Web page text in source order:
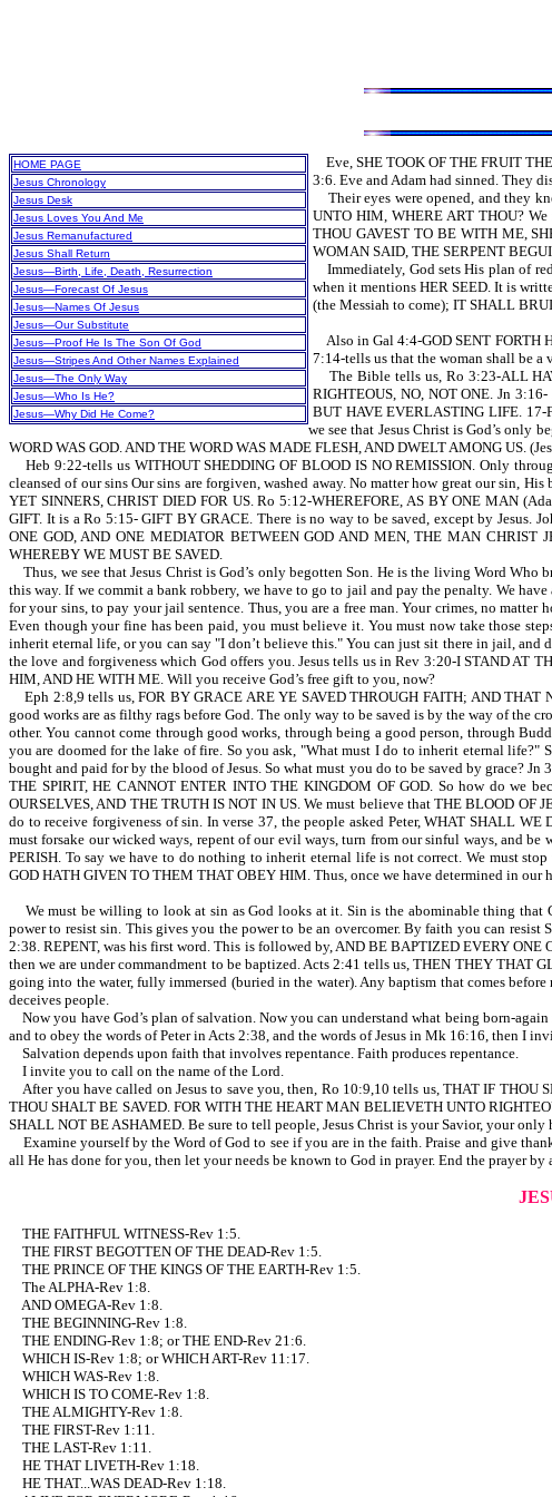
HOME PAGE
Jesus Chronology
Jesus Desk
Jesus Loves You And Me
Jesus Remanufactured
Jesus Shall Return
Jesus—Birth, Life, Death, Resurrection
Jesus—Forecast Of Jesus
Jesus—Names Of Jesus
Jesus—Our Substitute
Jesus—Proof He Is The Son Of God
Jesus—Stripes And Other Names Explained
Jesus—The Only Way
Jesus—Who Is He?
Jesus—Why Did He Come?
Eve, SHE TOOK OF THE FRUIT
3:6. Eve and Adam had sinned. They
Their eyes were opened, and they
UNTO HIM, WHERE ART THOU?
THOU GAVEST TO BE WITH ME,
WOMAN SAID, THE SERPENT
Immediately, God sets His plan of
when it mentions HER SEED. It is
(the Messiah to come); IT SHALL
Also in Gal 4:4-GOD SENT FORTH
7:14-tells us that the woman shall be
The Bible tells us, Ro 3:23-ALL
RIGHTEOUS, NO, NOT ONE. Jn
BUT HAVE EVERLASTING LIFE.
we see that Jesus Christ is God’s only
WORD WAS GOD. AND THE WORD WAS MADE FLESH, AND DWELT AMONG US.
Heb 9:22-tells us WITHOUT SHEDDING OF BLOOD IS NO REMISSION. Only
cleansed of our sins Our sins are forgiven, washed away. No matter how great our sin,
YET SINNERS, CHRIST DIED FOR US. Ro 5:12-WHEREFORE, AS BY ONE MAN
GIFT. It is a Ro 5:15- GIFT BY GRACE. There is no way to be saved, except by
ONE GOD, AND ONE MEDIATOR BETWEEN GOD AND MEN, THE MAN CHRIST
WHEREBY WE MUST BE SAVED.
Thus, we see that Jesus Christ is God’s only begotten Son. He is the living Word
this way. If we commit a bank robbery, we have to go to jail and pay the penalty. We
for your sins, to pay your jail sentence. Thus, you are a free man. Your crimes, no
Even though your fine has been paid, you must believe it. You must now take those
inherit eternal life, or you can say "I don’t believe this." You can just sit there in jail, and
the love and forgiveness which God offers you. Jesus tells us in Rev 3:20-I STAND
HIM, AND HE WITH ME. Will you receive God’s free gift to you, now?
Eph 2:8,9 tells us, FOR BY GRACE ARE YE SAVED THROUGH FAITH; AND THAT
good works are as filthy rags before God. The only way to be saved is by the way of the
other. You cannot come through good works, through being a good person, through
you are doomed for the lake of fire. So you ask, "What must I do to inherit eternal
bought and paid for by the blood of Jesus. So what must you do to be saved by grace?
THE SPIRIT, HE CANNOT ENTER INTO THE KINGDOM OF GOD. So how do we
OURSELVES, AND THE TRUTH IS NOT IN US. We must believe that THE BLOOD OF
do to receive forgiveness of sin. In verse 37, the people asked Peter, WHAT SHALL
must forsake our wicked ways, repent of our evil ways, turn from our sinful ways, and
PERISH. To say we have to do nothing to inherit eternal life is not correct. We must
GOD HATH GIVEN TO THEM THAT OBEY HIM. Thus, once we have determined in
We must be willing to look at sin as God looks at it. Sin is the abominable thing
power to resist sin. This gives you the power to be an overcomer. By faith you can
2:38. REPENT, was his first word. This is followed by, AND BE BAPTIZED EVERY
then we are under commandment to be baptized. Acts 2:41 tells us, THEN THEY THAT
going into the water, fully immersed (buried in the water). Any baptism that comes
deceives people.
Now you have God’s plan of salvation. Now you can understand what being born-
and to obey the words of Peter in Acts 2:38, and the words of Jesus in Mk 16:16, then I
Salvation depends upon faith that involves repentance. Faith produces repentance.
I invite you to call on the name of the Lord.
After you have called on Jesus to save you, then, Ro 10:9,10 tells us, THAT IF
THOU SHALT BE SAVED. FOR WITH THE HEART MAN BELIEVETH UNTO
SHALL NOT BE ASHAMED. Be sure to tell people, Jesus Christ is your Savior, your only
Examine yourself by the Word of God to see if you are in the faith. Praise and give
all He has done for you, then let your needs be known to God in prayer. End the prayer
THE FAITHFUL WITNESS-Rev 1:5.
THE FIRST BEGOTTEN OF THE DEAD-Rev 1:5.
THE PRINCE OF THE KINGS OF THE EARTH-Rev 1:5.
The ALPHA-Rev 1:8.
AND OMEGA-Rev 1:8.
THE BEGINNING-Rev 1:8.
THE ENDING-Rev 1:8; or THE END-Rev 21:6.
WHICH IS-Rev 1:8; or WHICH ART-Rev 11:17.
WHICH WAS-Rev 1:8.
WHICH IS TO COME-Rev 1:8.
THE ALMIGHTY-Rev 1:8.
THE FIRST-Rev 1:11.
THE LAST-Rev 1:11.
HE THAT LIVETH-Rev 1:18.
HE THAT...WAS DEAD-Rev 1:18.